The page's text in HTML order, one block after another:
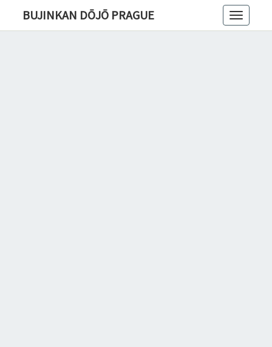
Toggle
BUJINKAN DŌJŌ PRAGUE